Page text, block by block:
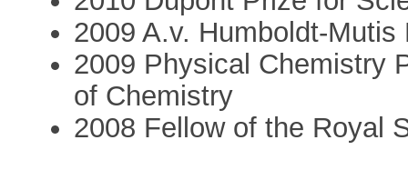
2009 A.v. Humboldt-Mutis
2009 Physical Chemistry
of Chemistry
2008 Fellow of the Royal